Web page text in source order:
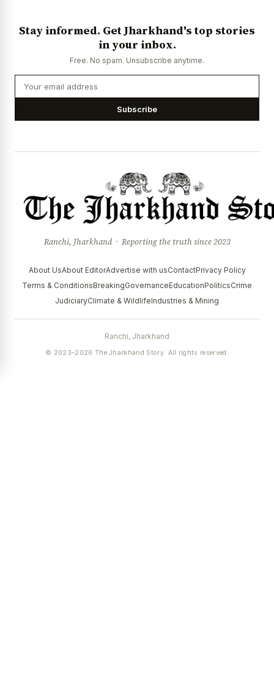
Stay informed. Get Jharkhand's top stories
in your inbox.
Free. No spam. Unsubscribe anytime.
Subscribe
Ranchi, Jharkhand · Reporting the truth since 2023
About UsAbout EditorAdvertise with usContactPrivacy Policy
Terms & ConditionsBreakingGovernanceEducationPoliticsCrime
JudiciaryClimate & WildlifeIndustries & Mining
Ranchi, Jharkhand
© 2023–2026 The Jharkhand Story. All rights reserved.